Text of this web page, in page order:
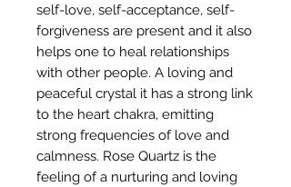
self-love, self-acceptance, self-
forgiveness are present and it also
helps one to heal relationships
with other people. A loving and
peaceful crystal it has a strong link
to the heart chakra, emitting
strong frequencies of love and
calmness. Rose Quartz is the
feeling of a nurturing and loving